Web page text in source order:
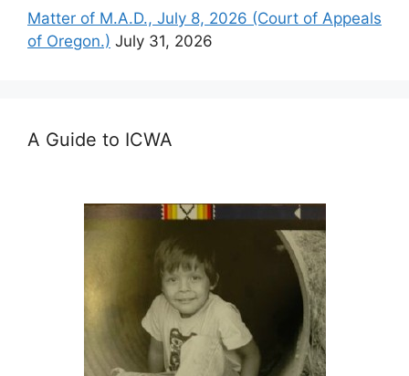
Matter of M.A.D., July 8, 2026 (Court of Appeals
of Oregon.) July 31, 2026
A Guide to ICWA